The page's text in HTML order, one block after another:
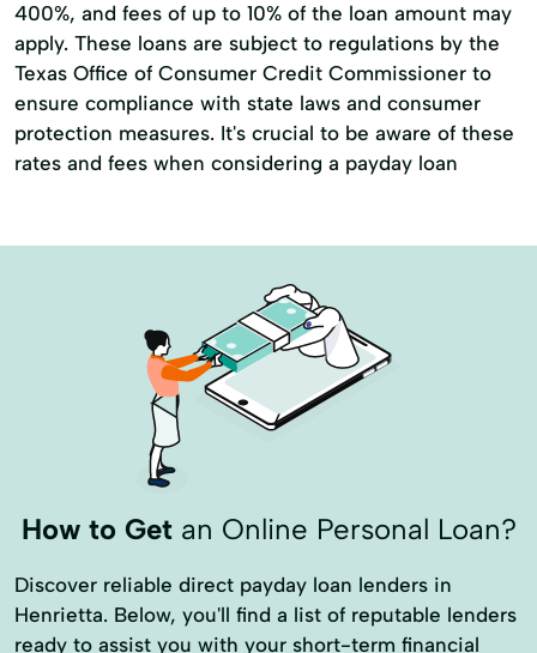
400%, and fees of up to 10% of the loan amount may
apply. These loans are subject to regulations by the
Texas Office of Consumer Credit Commissioner to
ensure compliance with state laws and consumer
protection measures. It's crucial to be aware of these
rates and fees when considering a payday loan
How to Getan Online Personal Loan?
Discover reliable direct payday loan lenders in
Henrietta. Below, you'll find a list of reputable lenders
ready to assist you with your short-term financial